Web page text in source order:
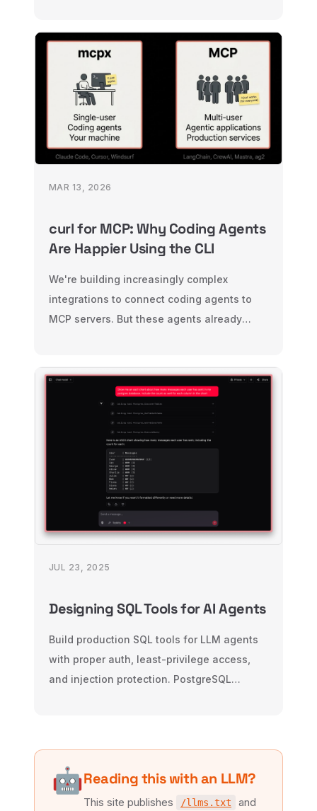
validation and middleware.
MAR 13, 2026
curl for MCP: Why Coding Agents
Are Happier Using the CLI
We're building increasingly complex
integrations to connect coding agents to
MCP servers. But these agents already
JUL 23, 2025
Designing SQL Tools for AI Agents
Build production SQL tools for LLM agents
with proper auth, least-privilege access,
and injection protection. PostgreSQL
🤖Reading this with an LLM?
This site publishes /llms.txt and